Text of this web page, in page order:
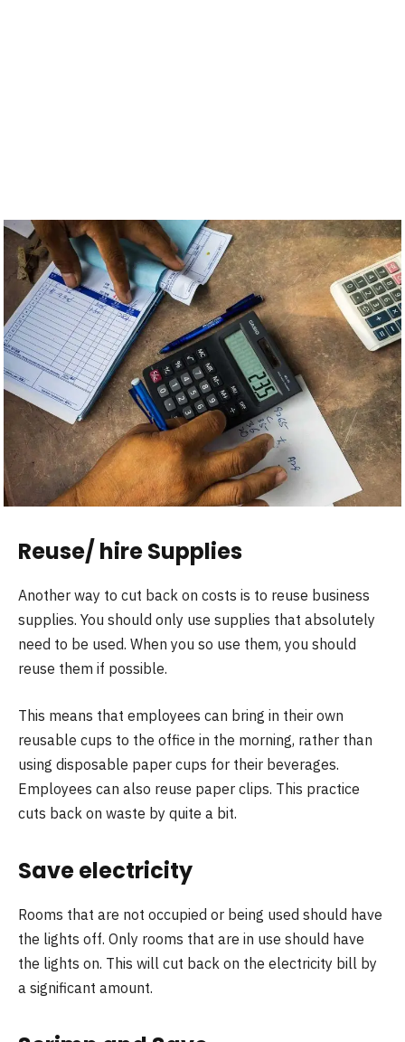
Reuse/ hire Supplies
Another way to cut back on costs is to reuse business
supplies. You should only use supplies that absolutely
need to be used. When you so use them, you should
reuse them if possible.
This means that employees can bring in their own
reusable cups to the office in the morning, rather than
using disposable paper cups for their beverages.
Employees can also reuse paper clips. This practice
cuts back on waste by quite a bit.
Save electricity
Rooms that are not occupied or being used should have
the lights off. Only rooms that are in use should have
the lights on. This will cut back on the electricity bill by
a significant amount.